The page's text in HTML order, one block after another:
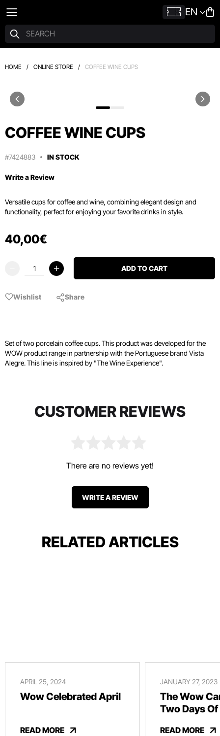
EN
HOME / ONLINE STORE / COFFEE WINE CUPS
COFFEE WINE CUPS
#7424883 IN STOCK
Write a Review
Versatile cups for coffee and wine, combining elegant design and
functionality, perfect for enjoying your favorite drinks in style.
40,00€
ADD TO CART
Wishlist Share
Set of two porcelain coffee cups. This product was developed for the
WOW product range in partnership with the Portuguese brand Vista
Alegre. This line is inspired by "The Wine Experience".
CUSTOMER REVIEWS
There are no reviews yet!
WRITE A REVIEW
RELATED ARTICLES
APRIL 25, 2024
Wow Celebrated April
READ MORE
JANUARY 27, 2023
The Wow
Two Days
READ MORE